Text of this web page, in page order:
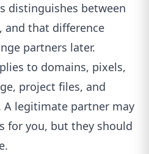
distinguishes between
, and that difference
partners later.
to domains, pixels,
project files, and
legitimate partner may
for you, but they should